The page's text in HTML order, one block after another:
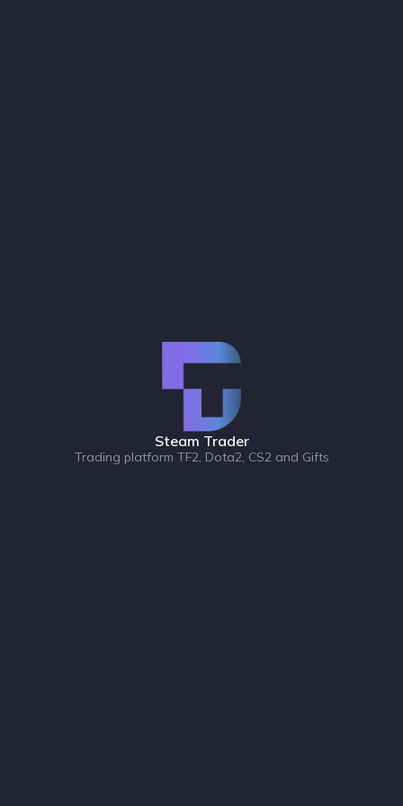
Steam Trader
Trading platform TF2, Dota2, CS2 and Gifts